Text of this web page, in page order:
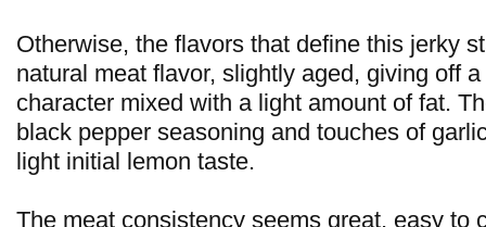
Otherwise, the flavors that define this jerky
natural meat flavor, slightly aged, giving off
character mixed with a light amount of fat.
black pepper seasoning and touches of
light initial lemon taste.
The meat consistency seems great, easy to